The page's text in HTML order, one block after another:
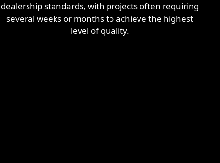
dealership standards, with projects often requiring
several weeks or months to achieve the highest
level of quality.